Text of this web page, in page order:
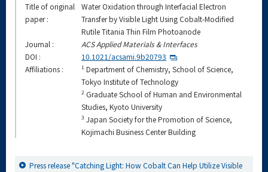
Title of original
paper :
Water Oxidation through Interfacial Electron
Transfer by Visible Light Using Cobalt-Modified
Rutile Titania Thin Film Photoanode
Journal :
ACS Applied Materials & Interfaces
DOI :
10.1021/acsami.9b20793
Affiliations :
1 Department of Chemistry, School of Science,
Tokyo Institute of Technology
2 Graduate School of Human and Environmental
Studies, Kyoto University
3 Japan Society for the Promotion of Science,
Kojimachi Business Center Building
Press release "Catching Light: How Cobalt Can Help Utilize Visible